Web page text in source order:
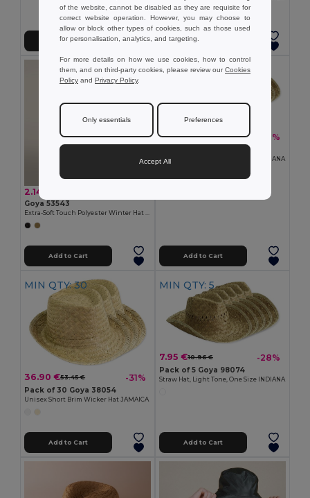
Add to Cart Add to Cart
2.14 €
Goya 53543
Extra-Soft Touch Polyester Winter Hat IVALO
Add to Cart
MIN QTY: 10
15.20 €21.93 € -31%
Straw Hat, Light Tone, One Size INDIANA
Add to Cart
MIN QTY: 30
36.90 €53.45 € -31%
Pack of 30 Goya 38054
Unisex Short Brim Wicker Hat JAMAICA
Add to Cart
MIN QTY: 5
7.95 €10.96 € -28%
Pack of 5 Goya 98074
Straw Hat, Light Tone, One Size INDIANA
Add to Cart
of the website, cannot be disabled as they are requisite for
correct website operation. However, you may choose to
allow or block other types of cookies, such as those used
for personalisation, analytics, and targeting.
For more details on how we use cookies, how to control
them, and on third-party cookies, please review ourCookies
Policy and Privacy Policy.
Only essentials Preferences
Accept All